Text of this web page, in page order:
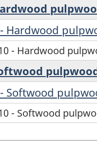
- Hardwood
- Hardwood
Softwood
- Softwood